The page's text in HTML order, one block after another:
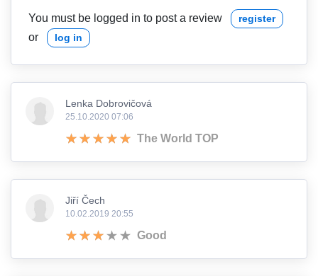
You must be logged in to post a review register
or log in
Lenka Dobrovičová
25.10.2020 07:06
The World TOP
Jiří Čech
10.02.2019 20:55
Good